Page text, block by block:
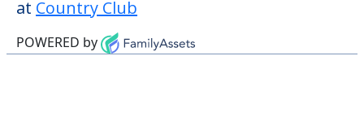
This community does not allow residents
to have pets. It's always a good idea to